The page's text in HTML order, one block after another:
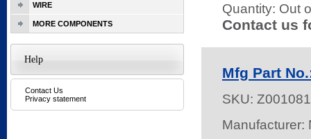
Quantity: Out
Contact us
Mfg Part
SKU:
Manufacturer:
WIRE
MORE COMPONENTS
Help
Contact Us
Privacy statement